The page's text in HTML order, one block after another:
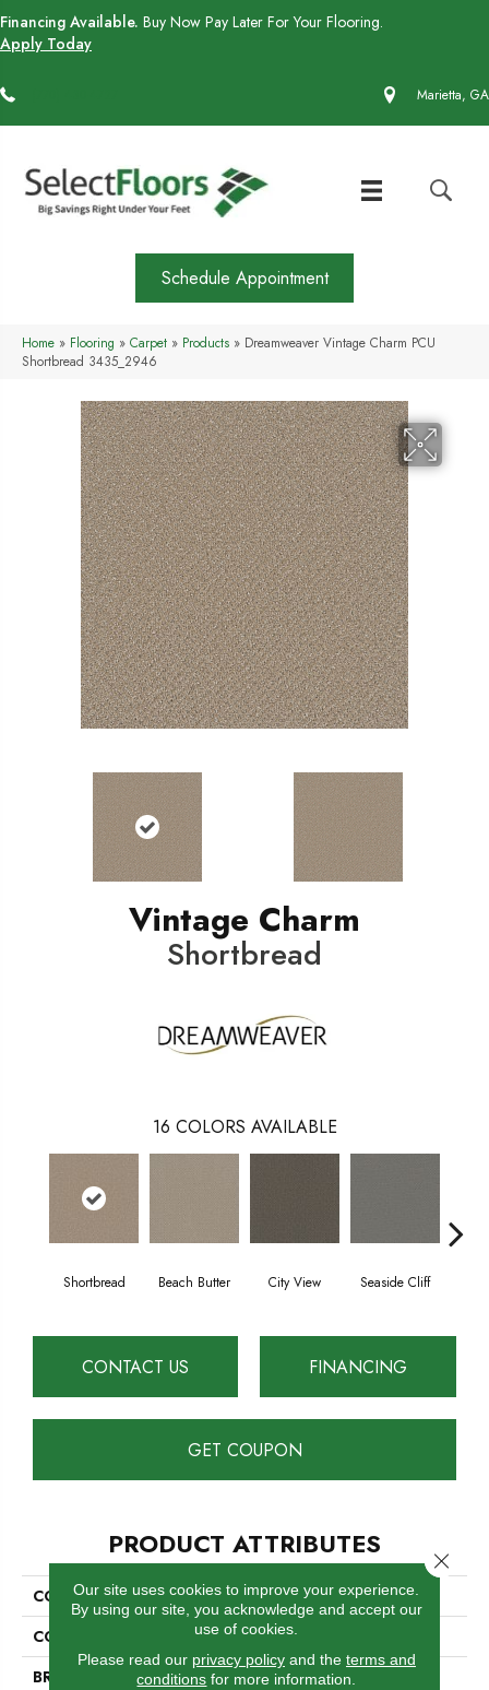
Financing Available. Buy Now Pay Later For Your Flooring.
Apply Today
Marietta, GA
Schedule Appointment
Home » Flooring » Carpet » Products » Dreamweaver Vintage Charm PCU
Shortbread 3435_2946
Vintage Charm
Shortbread
16 COLORS AVAILABLE
Shortbread Beach Butter City View Seaside Cliff
CONTACT US FINANCING
GET COUPON
PRODUCT ATTRIBUTES
COLLECTION
Vintage Charm
COLOR
Beige/Cream
BRAND
Dreamweaver
Our site uses cookies to improve your experience.
By using our site, you acknowledge and accept our
use of cookies.
Please read our privacy policyand the terms and
conditions for more information.
Close